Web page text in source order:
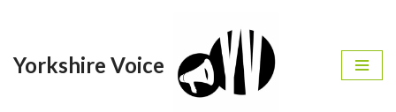
to
Yorkshire Voice